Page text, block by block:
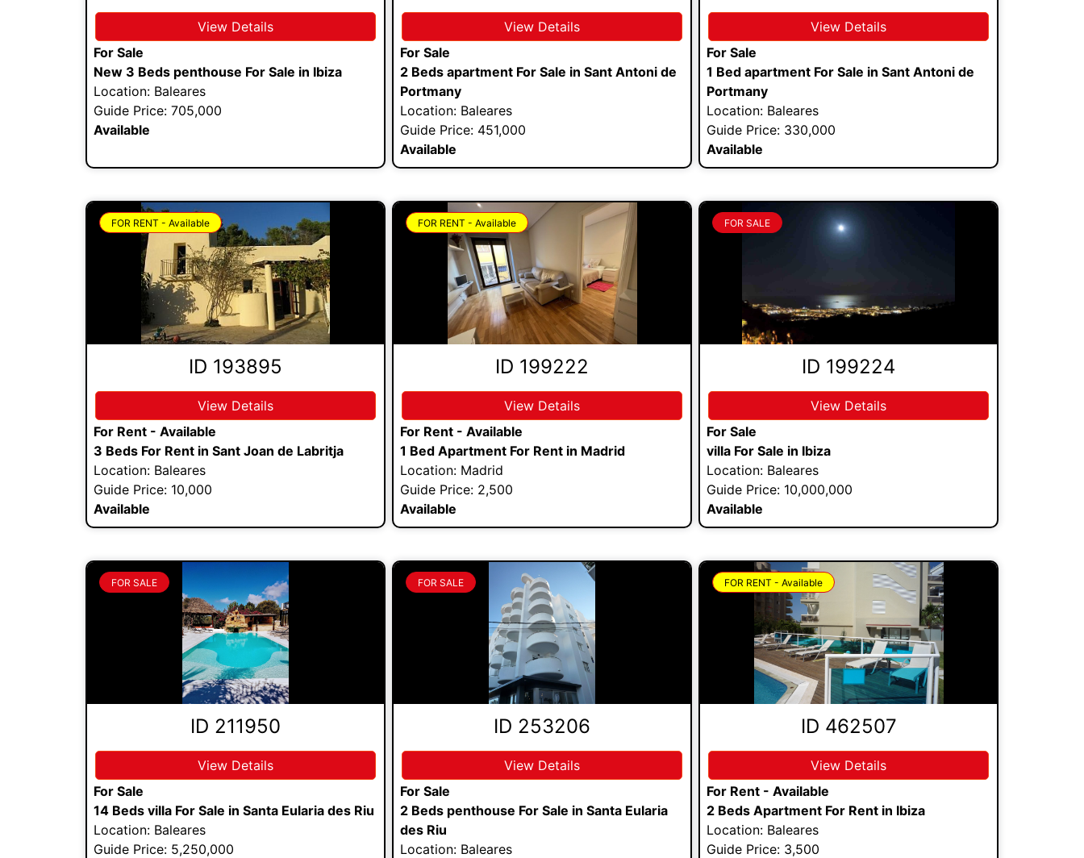
View Details
For Sale
New 3 Beds penthouse For Sale in Ibiza
Location: Baleares
Guide Price: 705,000
Available
View Details
For Sale
2 Beds apartment For Sale in Sant Antoni de
Portmany
Location: Baleares
Guide Price: 451,000
Available
View Details
For Sale
1 Bed apartment For Sale in Sant Antoni de
Portmany
Location: Baleares
Guide Price: 330,000
Available
FOR RENT - Available
ID 193895
View Details
For Rent - Available
3 Beds For Rent in Sant Joan de Labritja
Location: Baleares
Guide Price: 10,000
Available
FOR RENT - Available
ID 199222
View Details
For Rent - Available
1 Bed Apartment For Rent in Madrid
Location: Madrid
Guide Price: 2,500
Available
FOR SALE
ID 199224
View Details
For Sale
villa For Sale in Ibiza
Location: Baleares
Guide Price: 10,000,000
Available
FOR SALE
ID 211950
View Details
For Sale
14 Beds villa For Sale in Santa Eularia des Riu
Location: Baleares
Guide Price: 5,250,000
FOR SALE
ID 253206
View Details
For Sale
2 Beds penthouse For Sale in Santa Eularia
des Riu
Location: Baleares
FOR RENT - Available
ID 462507
View Details
For Rent - Available
2 Beds Apartment For Rent in Ibiza
Location: Baleares
Guide Price: 3,500